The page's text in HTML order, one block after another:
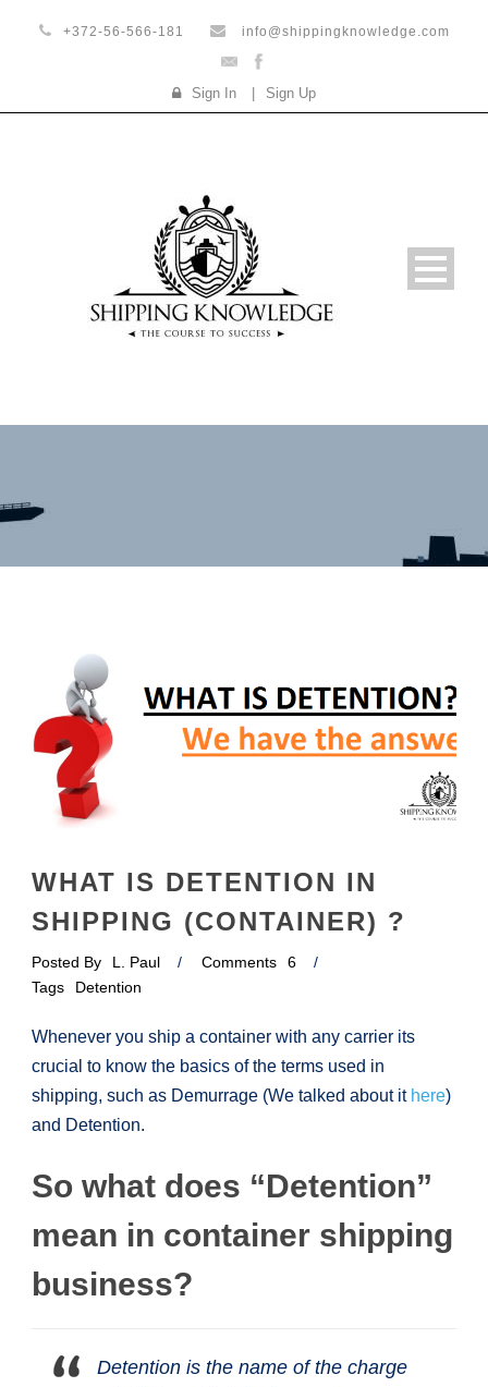
+372-56-566-181 info@shippingknowledge.com
Sign In Sign Up
English
WHAT IS DETENTION IN
SHIPPING (CONTAINER) ?
Posted By L. Paul / Comments 6
/
Tags
Detention
Whenever you ship a container with any carrier its
crucial to know the basics of the terms used in
shipping, such as Demurrage (We talked about it here)
and Detention.
So what does “Detention”
mean in container shipping
business?
Detention is the name of the charge